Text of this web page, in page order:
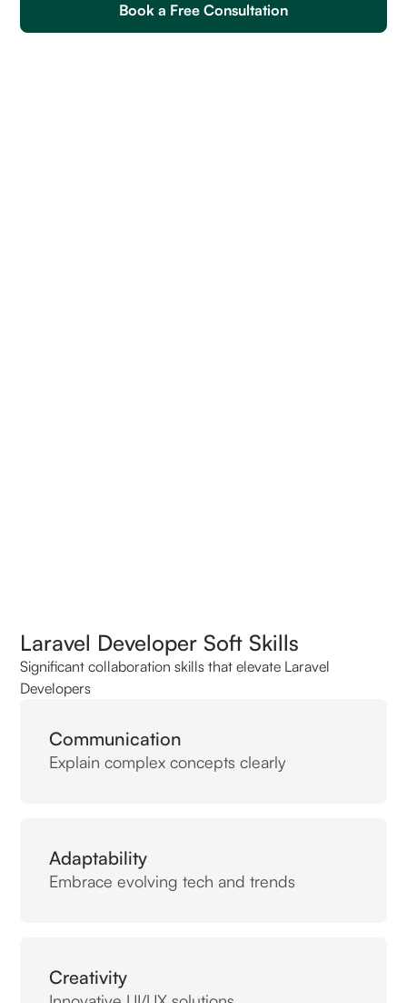
Book a Free Consultation
Laravel Developer Soft Skills
Significant collaboration skills that elevate Laravel
Developers
Communication
Explain complex concepts clearly
Adaptability
Embrace evolving tech and trends
Creativity